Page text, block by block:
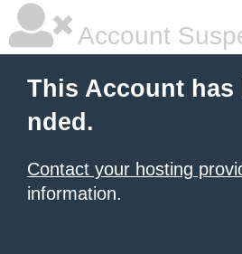
Account
This Account has
nded.
Contact your hosting
information.